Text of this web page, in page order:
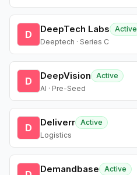
D DeepTech Labs
Active
Deeptech · Series C
D DeepVision
Active
AI · Pre-Seed
D Deliverr Active
Logistics
Demandbase
Active